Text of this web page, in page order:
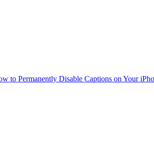
to Permanently Disable Captions on Your